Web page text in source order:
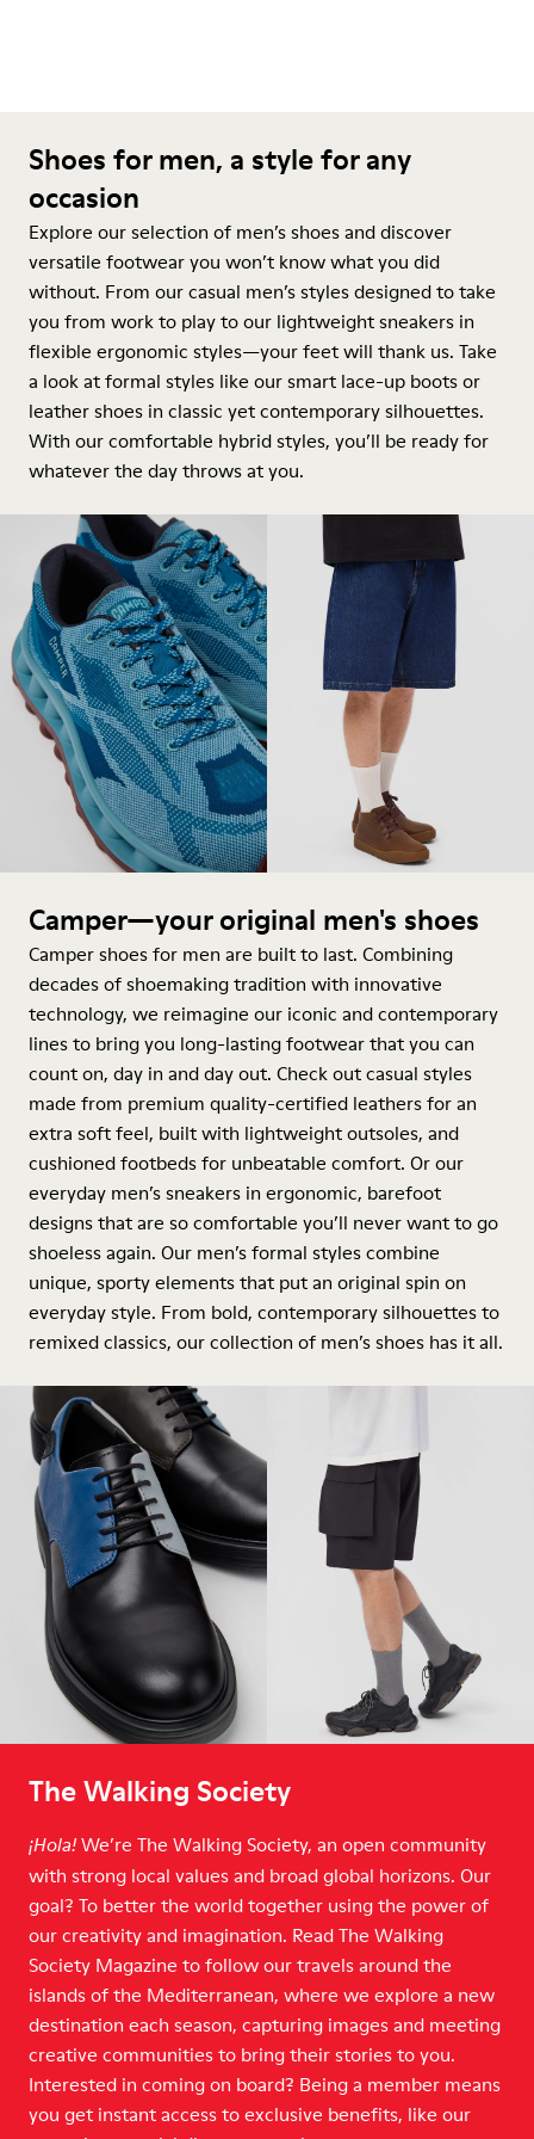
Shoes for men, a style for any
occasion
Explore our selection of men’s shoes and discover
versatile footwear you won’t know what you did
without. From our casual men’s styles designed to take
you from work to play to our lightweight sneakers in
flexible ergonomic styles—your feet will thank us. Take
a look at formal styles like our smart lace-up boots or
leather shoes in classic yet contemporary silhouettes.
With our comfortable hybrid styles, you’ll be ready for
whatever the day throws at you.
Camper—your original men's shoes
Camper shoes for men are built to last. Combining
decades of shoemaking tradition with innovative
technology, we reimagine our iconic and contemporary
lines to bring you long-lasting footwear that you can
count on, day in and day out. Check out casual styles
made from premium quality-certified leathers for an
extra soft feel, built with lightweight outsoles, and
cushioned footbeds for unbeatable comfort. Or our
everyday men’s sneakers in ergonomic, barefoot
designs that are so comfortable you’ll never want to go
shoeless again. Our men’s formal styles combine
unique, sporty elements that put an original spin on
everyday style. From bold, contemporary silhouettes to
remixed classics, our collection of men’s shoes has it all.
The Walking Society
¡Hola! We’re The Walking Society, an open community
with strong local values and broad global horizons. Our
goal? To better the world together using the power of
our creativity and imagination. Read The Walking
Society Magazine to follow our travels around the
islands of the Mediterranean, where we explore a new
destination each season, capturing images and meeting
creative communities to bring their stories to you.
Interested in coming on board? Being a member means
you get instant access to exclusive benefits, like our